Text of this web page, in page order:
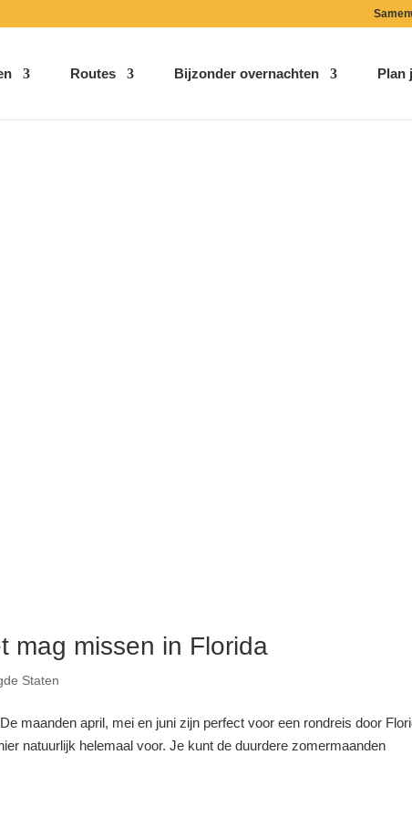
Routes Bijzonder overnachten Plan
mag missen in Florida
Staten
maanden april, mei en juni zijn perfect voor een rondreis door
natuurlijk helemaal voor. Je kunt de duurdere zomermaanden